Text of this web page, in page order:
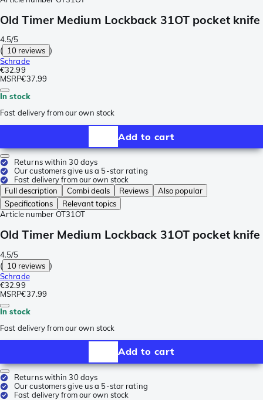
Old Timer Medium Lockback 31OT pocket knife
4.5/5
( 10 reviews )
Schrade
€32.99
MSRP€37.99
In stock
Fast delivery from our own stock
Add to cart
Returns within 30 days
Our customers give us a 5-star rating
Fast delivery from our own stock
Full description
Combi deals Reviews
Also popular
Specifications
Relevant topics
Article number OT31OT
Old Timer Medium Lockback 31OT pocket knife
4.5/5
( 10 reviews )
Schrade
€32.99
MSRP€37.99
In stock
Fast delivery from our own stock
Add to cart
Returns within 30 days
Our customers give us a 5-star rating
Fast delivery from our own stock